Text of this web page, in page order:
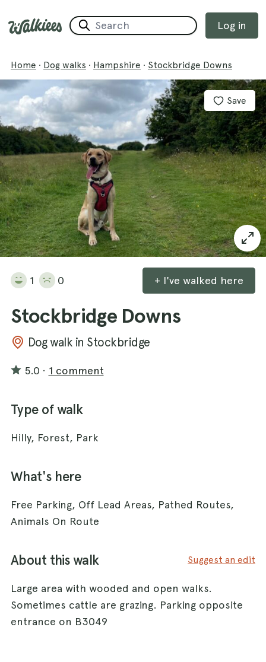
Log in
Home · Dog walks · Hampshire · Stockbridge Downs
Save
1 0 + I've walked here
Stockbridge Downs
Dog walk in Stockbridge
5.0 · 1 comment
Type of walk
Hilly, Forest, Park
What's here
Free Parking, Off Lead Areas, Pathed Routes,
Animals On Route
About this walk Suggest an edit
Large area with wooded and open walks.
Sometimes cattle are grazing. Parking opposite
entrance on B3049